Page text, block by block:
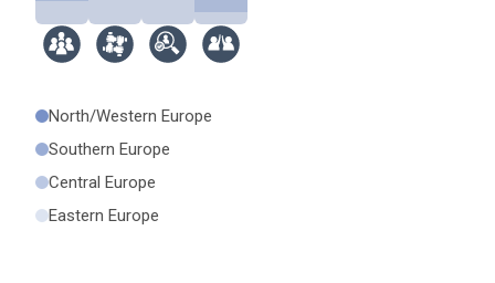
North/Western Europe
Southern Europe
Central Europe
Eastern Europe